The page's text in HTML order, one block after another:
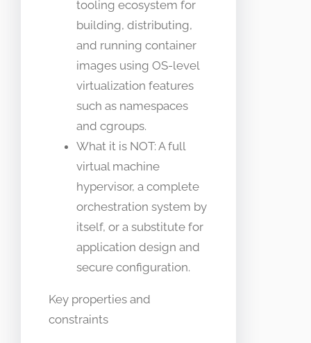
tooling ecosystem for
building, distributing,
and running container
images using OS-level
virtualization features
such as namespaces
and cgroups.
What it is NOT: A full
virtual machine
hypervisor, a complete
orchestration system by
itself, or a substitute for
application design and
secure configuration.
Key properties and
constraints